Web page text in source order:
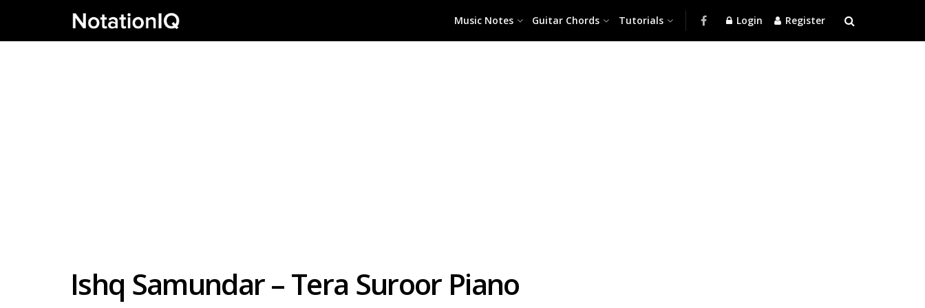
Music Notes Guitar Chords Tutorials Login Register
Ishq Samundar – Tera Suroor Piano